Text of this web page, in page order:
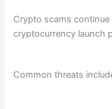
Crypto scams
cryptocurrency launch
Common threats